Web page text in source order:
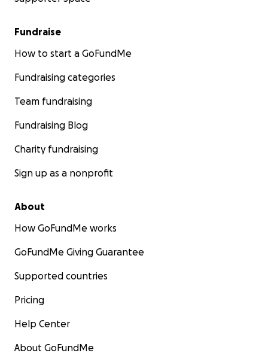
Fundraise
How to start a GoFundMe
Fundraising categories
Team fundraising
Fundraising Blog
Charity fundraising
Sign up as a nonprofit
About
How GoFundMe works
GoFundMe Giving Guarantee
Supported countries
Pricing
Help Center
About GoFundMe